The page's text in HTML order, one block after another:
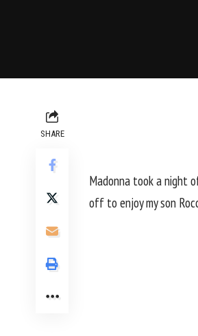
SHARE
Madonna took a night
off to enjoy my son